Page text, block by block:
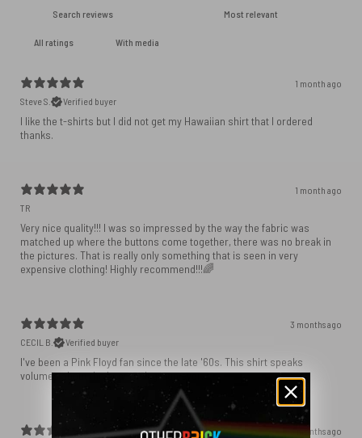
With media
1 month ago
Steve S.
Verified buyer
I like the t-shirts but I did not get my Hawaiian shirt that I ordered
1 month ago
TR
Very nice quality!!! I was so impressed by the way the fabric was
matched up where the buttons come together, there was no break in
the pictures. That is really only something that is seen in very
expensive clothing! Highly recommend!!!🌈
3 months ago
CECIL B.
Verified buyer
I've been a Pink Floyd fan since the late '60s. This shirt speaks
volumes about the best rock group ever.
3 months ago